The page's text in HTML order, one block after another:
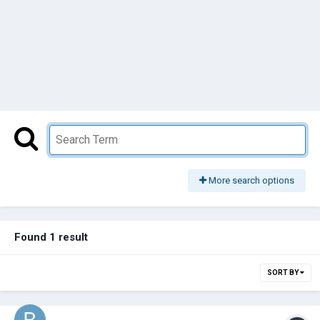
More search options
Found 1 result
SORT BY